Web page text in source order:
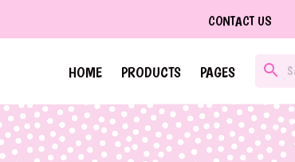
CONTACT US
HOME PRODUCTS PAGES search